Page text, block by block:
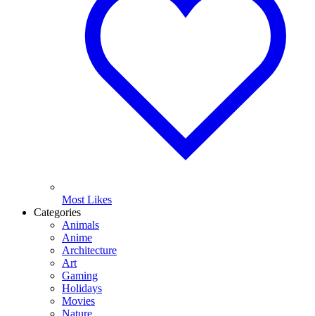
Most Likes
Categories
Animals
Anime
Architecture
Art
Gaming
Holidays
Movies
Nature